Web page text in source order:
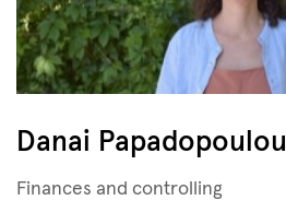
Danai Papadopoulou
Finances and controlling